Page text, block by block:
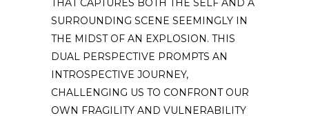
THAT CAPTURES BOTH THE SELF AND A
SURROUNDING SCENE SEEMINGLY IN
THE MIDST OF AN EXPLOSION. THIS
DUAL PERSPECTIVE PROMPTS AN
INTROSPECTIVE JOURNEY,
CHALLENGING US TO CONFRONT OUR
OWN FRAGILITY AND VULNERABILITY